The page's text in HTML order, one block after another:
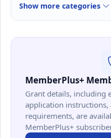
Show more categories
MemberPlus+
Grant details, including
application instructions,
requirements, are
MemberPlus+